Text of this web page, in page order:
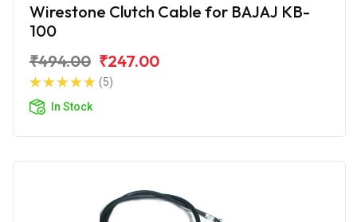
Wirestone Clutch Cable for BAJAJ KB-
100
₹494.00 ₹247.00
(5)
In Stock